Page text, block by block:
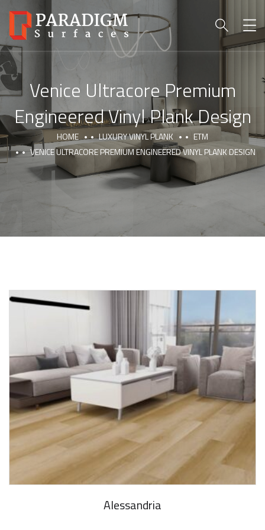
Venice Ultracore Premium
Engineered Vinyl Plank Design
HOME LUXURY VINYL PLANK
ETM
VENICE ULTRACORE PREMIUM ENGINEERED VINYL PLANK DESIGN
Alessandria